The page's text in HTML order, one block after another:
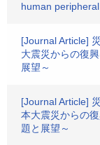
human peripheral
[Journal Article]
大震災からの復
展望～
[Journal Article]
本大震災からの
題と展望～